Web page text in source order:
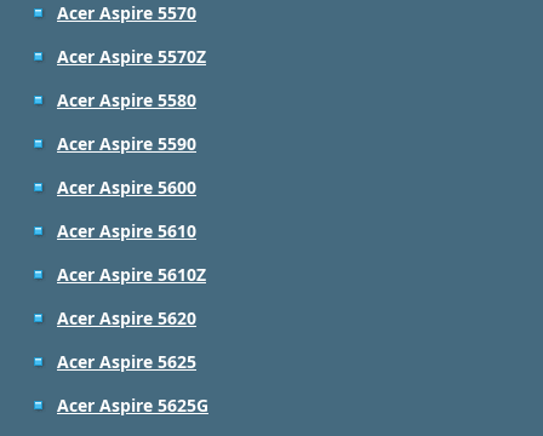
Acer Aspire 5570
Acer Aspire 5570Z
Acer Aspire 5580
Acer Aspire 5590
Acer Aspire 5600
Acer Aspire 5610
Acer Aspire 5610Z
Acer Aspire 5620
Acer Aspire 5625
Acer Aspire 5625G